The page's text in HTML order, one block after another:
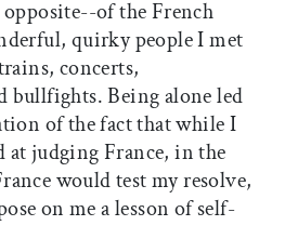
of the French
quirky people I met
concerts,
bullfights. Being alone led
of the fact that while I
at judging France, in the
would test my resolve,
on me a lesson of self-